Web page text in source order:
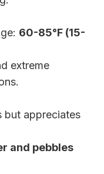
60-85°F (15-
extreme
but appreciates
and pebbles